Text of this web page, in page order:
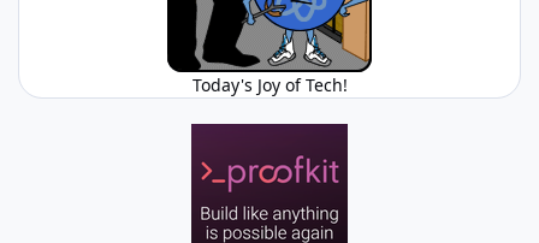
Today's Joy of Tech!